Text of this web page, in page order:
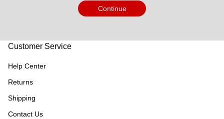
Continue
Customer Service
Help Center
Returns
Shipping
Contact Us